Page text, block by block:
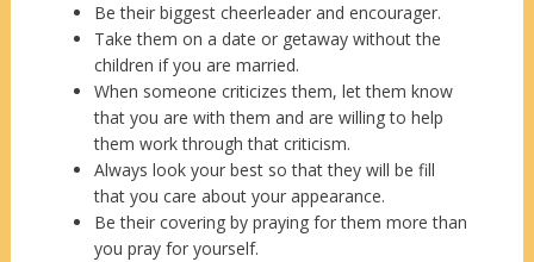
Be their biggest cheerleader and encourager.
Take them on a date or getaway without the
children if you are married.
When someone criticizes them, let them know
that you are with them and are willing to help
them work through that criticism.
Always look your best so that they will be fill
that you care about your appearance.
Be their covering by praying for them more than
you pray for yourself.